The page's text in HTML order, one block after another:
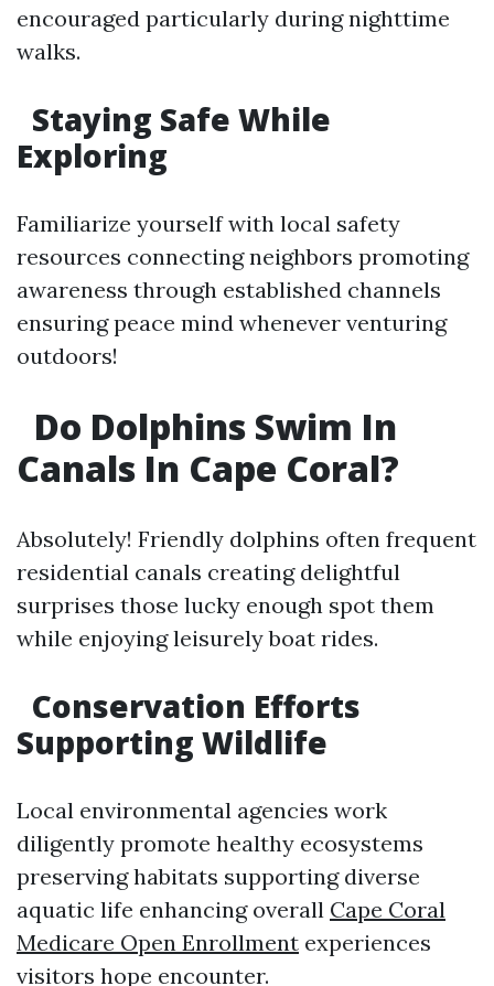
encouraged particularly during nighttime
walks.
​Staying Safe While
Exploring
Familiarize yourself with local safety
resources connecting neighbors promoting
awareness through established channels
ensuring peace mind whenever venturing
outdoors!
​Do Dolphins Swim In
Canals In Cape Coral?
Absolutely! Friendly dolphins often frequent
residential canals creating delightful
surprises those lucky enough spot them
while enjoying leisurely boat rides.
​Conservation Efforts
Supporting Wildlife
Local environmental agencies work
diligently promote healthy ecosystems
preserving habitats supporting diverse
aquatic life enhancing overall Cape Coral
Medicare Open Enrollment experiences
visitors hope encounter.